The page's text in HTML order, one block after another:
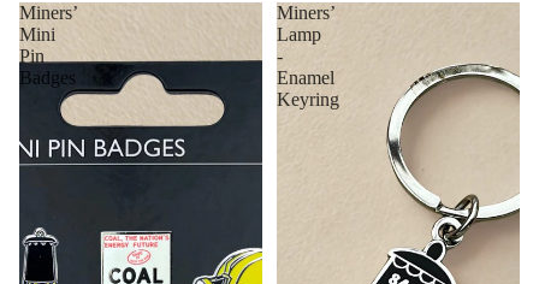
Miners’
Mini
Pin
Badges
Miners’
Lamp
-
Enamel
Keyring